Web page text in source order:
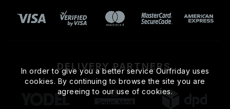
DELIVERY PARTNERS
In order to give you a better service Ourfriday uses
cookies. By continuing to browse the site you are
agreeing to our use of cookies.